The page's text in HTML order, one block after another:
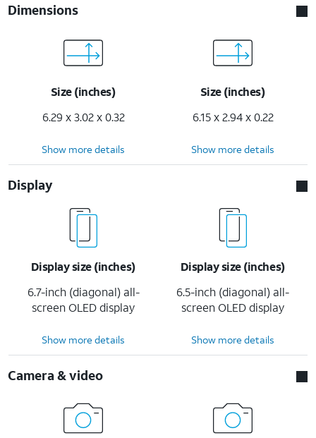
Dimensions
Size (inches)
6.29 x 3.02 x 0.32
Size (inches)
6.15 x 2.94 x 0.22
Show more details Show more details
Display
Display size (inches)
6.7-inch (diagonal) all-
screen OLED display
Display size (inches)
6.5-inch (diagonal) all-
screen OLED display
Show more details Show more details
Camera & video